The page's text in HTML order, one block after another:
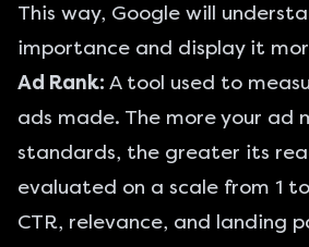
This way, Google will
importance and display it
Ad Rank: A tool used to
ads made. The more your ad
standards, the greater its
evaluated on a scale from 1
CTR, relevance, and landing